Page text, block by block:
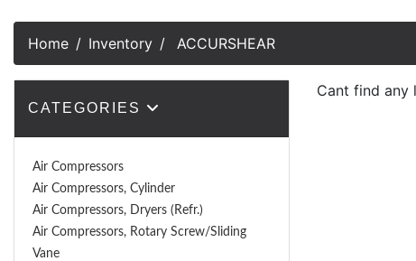
Home Inventory ACCURSHEAR
CATEGORIES
Air Compressors
Air Compressors, Cylinder
Air Compressors, Dryers (Refr.)
Air Compressors, Rotary Screw/Sliding
Vane
Cant find any